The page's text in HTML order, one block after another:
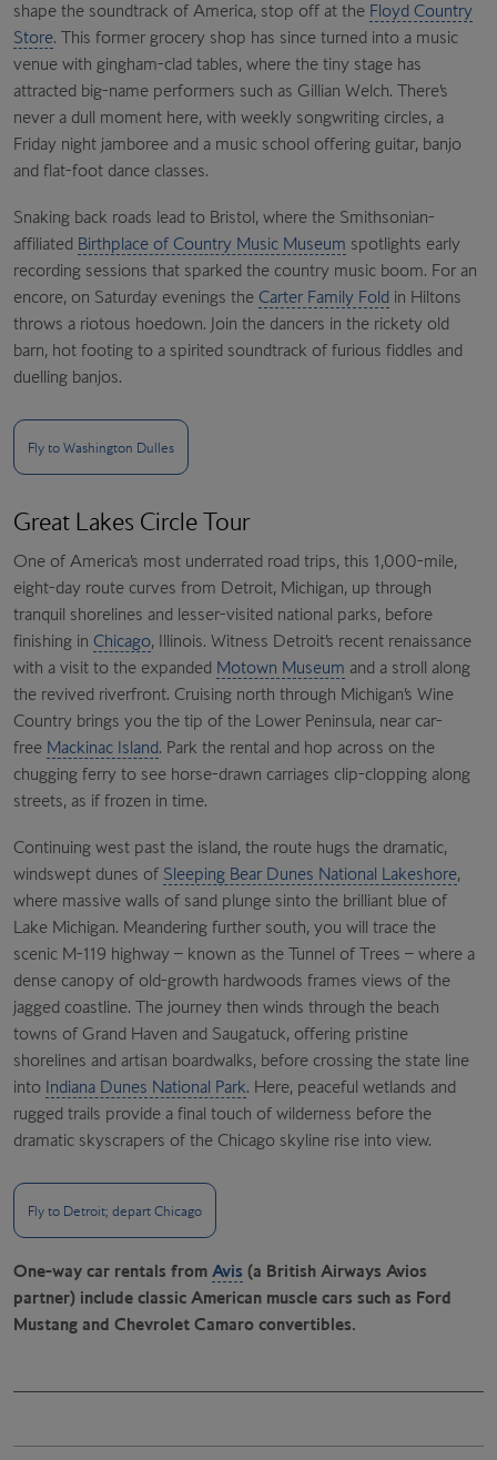
shape the soundtrack of America, stop off at the Floyd Country
Store. This former grocery shop has since turned into a music
venue with gingham-clad tables, where the tiny stage has
attracted big-name performers such as Gillian Welch. There’s
never a dull moment here, with weekly songwriting circles, a
Friday night jamboree and a music school offering guitar, banjo
and flat-foot dance classes.
Snaking back roads lead to Bristol, where the Smithsonian-
affiliated Birthplace of Country Music Museum spotlights early
recording sessions that sparked the country music boom. For an
encore, on Saturday evenings the Carter Family Fold in Hiltons
throws a riotous hoedown. Join the dancers in the rickety old
barn, hot footing to a spirited soundtrack of furious fiddles and
duelling banjos.
Fly to Washington Dulles
Great Lakes Circle Tour
One of America’s most underrated road trips, this 1,000-mile,
eight-day route curves from Detroit, Michigan, up through
tranquil shorelines and lesser-visited national parks, before
finishing in Chicago, Illinois. Witness Detroit’s recent renaissance
with a visit to the expanded Motown Museum and a stroll along
the revived riverfront. Cruising north through Michigan’s Wine
Country brings you the tip of the Lower Peninsula, near car-
free Mackinac Island. Park the rental and hop across on the
chugging ferry to see horse-drawn carriages clip-clopping along
streets, as if frozen in time.
Continuing west past the island, the route hugs the dramatic,
windswept dunes of Sleeping Bear Dunes National Lakeshore,
where massive walls of sand plunge sinto the brilliant blue of
Lake Michigan. Meandering further south, you will trace the
scenic M-119 highway – known as the Tunnel of Trees – where a
dense canopy of old-growth hardwoods frames views of the
jagged coastline. The journey then winds through the beach
towns of Grand Haven and Saugatuck, offering pristine
shorelines and artisan boardwalks, before crossing the state line
into Indiana Dunes National Park. Here, peaceful wetlands and
rugged trails provide a final touch of wilderness before the
dramatic skyscrapers of the Chicago skyline rise into view.
Fly to Detroit; depart Chicago
One-way car rentals from Avis (a British Airways Avios
partner) include classic American muscle cars such as Ford
Mustang and Chevrolet Camaro convertibles.